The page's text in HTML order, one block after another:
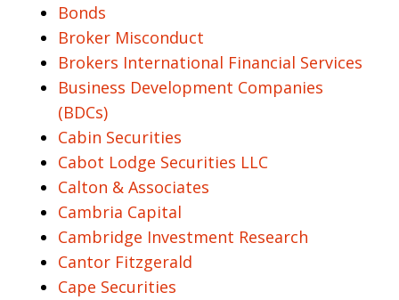
Bonds
Broker Misconduct
Brokers International Financial Services
Business Development Companies
(BDCs)
Cabin Securities
Cabot Lodge Securities LLC
Calton & Associates
Cambria Capital
Cambridge Investment Research
Cantor Fitzgerald
Cape Securities